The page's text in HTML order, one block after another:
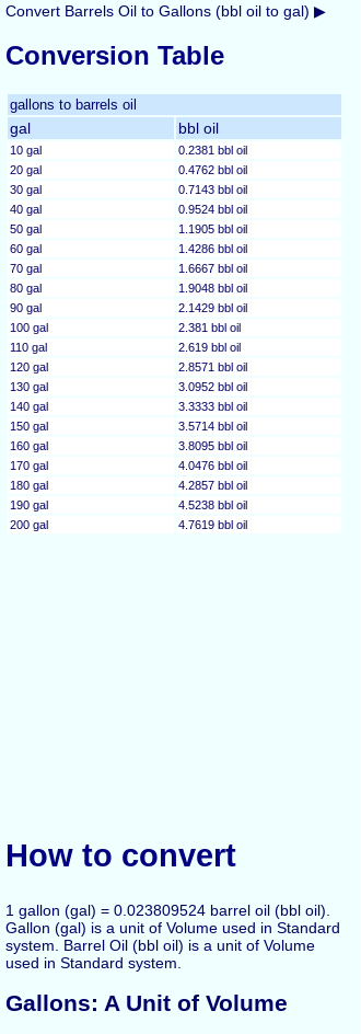
Convert Barrels Oil to Gallons (bbl oil to gal) ▶
Conversion Table
gallons to barrels oil
gal bbl oil
10 gal
0.2381 bbl oil
20 gal
0.4762 bbl oil
30 gal
0.7143 bbl oil
40 gal
0.9524 bbl oil
50 gal
1.1905 bbl oil
60 gal
1.4286 bbl oil
70 gal
1.6667 bbl oil
80 gal
1.9048 bbl oil
90 gal
2.1429 bbl oil
100 gal
2.381 bbl oil
110 gal
2.619 bbl oil
120 gal
2.8571 bbl oil
130 gal
3.0952 bbl oil
140 gal
3.3333 bbl oil
150 gal
3.5714 bbl oil
160 gal
3.8095 bbl oil
170 gal
4.0476 bbl oil
180 gal
4.2857 bbl oil
190 gal
4.5238 bbl oil
200 gal
4.7619 bbl oil
How to convert
1 gallon (gal) = 0.023809524 barrel oil (bbl oil).
Gallon (gal) is a unit of Volume used in Standard
system. Barrel Oil (bbl oil) is a unit of Volume
used in Standard system.
Gallons: A Unit of Volume